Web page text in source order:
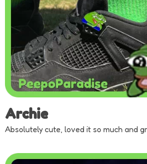
Archie
Absolutely cute, loved it so much and